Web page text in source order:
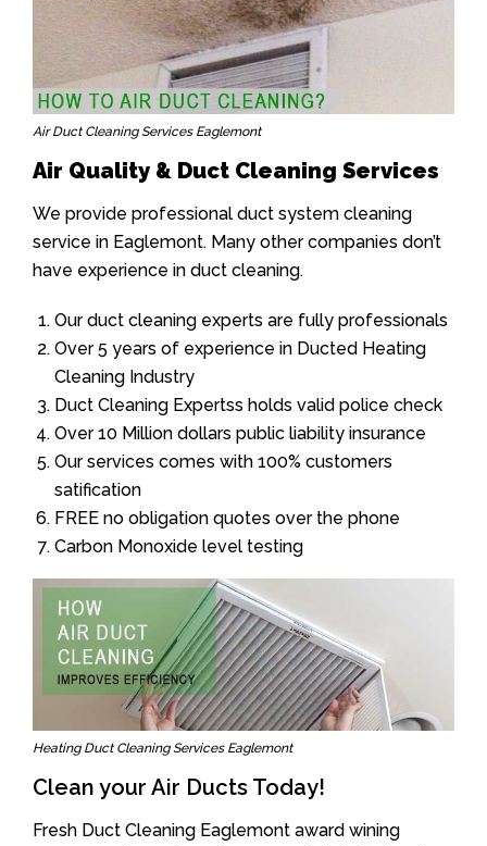
Air Duct Cleaning Services Eaglemont
Air Quality & Duct Cleaning Services
We provide professional duct system cleaning
service in Eaglemont. Many other companies don’t
have experience in duct cleaning.
Our duct cleaning experts are fully professionals
Over 5 years of experience in Ducted Heating
Cleaning Industry
Duct Cleaning Expertss holds valid police check
Over 10 Million dollars public liability insurance
Our services comes with 100% customers
satification
FREE no obligation quotes over the phone
Carbon Monoxide level testing
Heating Duct Cleaning Services Eaglemont
Clean your Air Ducts Today!
Fresh Duct Cleaning Eaglemont award wining